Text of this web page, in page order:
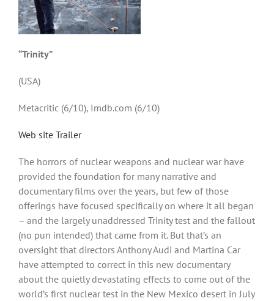
“Trinity”
(USA)
Metacritic (6/10), Imdb.com (6/10)
Web site Trailer
The horrors of nuclear weapons and nuclear war have
provided the foundation for many narrative and
documentary films over the years, but few of those
offerings have focused specifically on where it all began
– and the largely unaddressed Trinity test and the fallout
(no pun intended) that came from it. But that’s an
oversight that directors Anthony Audi and Martina Car
have attempted to correct in this new documentary
about the quietly devastating effects to come out of the
world’s first nuclear test in the New Mexico desert in July